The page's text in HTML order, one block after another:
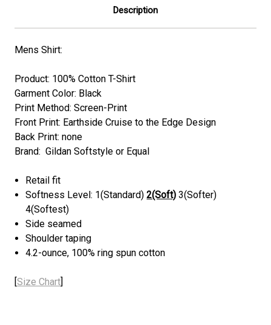
Description
Mens Shirt:
Product: 100% Cotton T-Shirt
Garment Color: Black
Print Method: Screen-Print
Front Print: Earthside Cruise to the Edge Design
Back Print: none
Brand: Gildan Softstyle or Equal
Retail fit
Softness Level: 1(Standard)2(Soft) 3(Softer)
4(Softest)
Side seamed
Shoulder taping
4.2-ounce, 100% ring spun cotton
[Size Chart]